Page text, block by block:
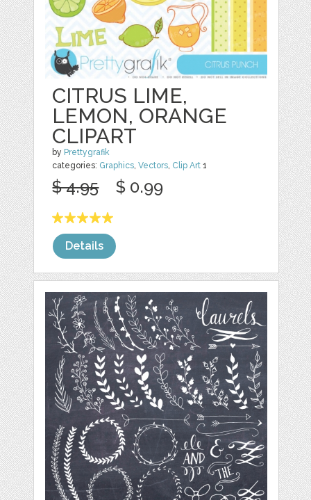
CITRUS LIME,
LEMON, ORANGE
CLIPART
by Prettygrafik
categories: Graphics,Vectors, Clip Art 1
$ 4.95 $ 0.99
Details